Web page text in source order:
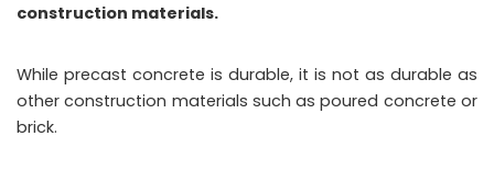
construction materials.
While precast concrete is durable, it is not as durable as
other construction materials such as poured concrete or
brick.